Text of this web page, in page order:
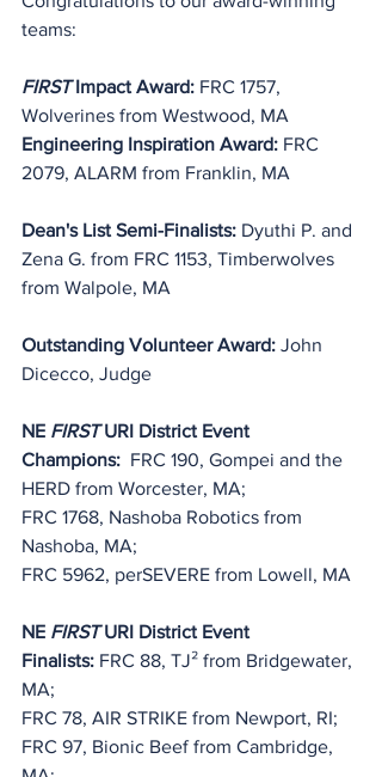
teams:
FIRST Impact Award: FRC 1757,
Wolverines from Westwood, MA
Engineering Inspiration Award: FRC
2079, ALARM from Franklin, MA
Dean's List Semi-Finalists: Dyuthi P. and
Zena G. from FRC 1153, Timberwolves
from Walpole, MA
Outstanding Volunteer Award: John
Dicecco, Judge
NE FIRST URI District Event
Champions: FRC 190, Gompei and the
HERD from Worcester, MA;
FRC 1768, Nashoba Robotics from
Nashoba, MA;
FRC 5962, perSEVERE from Lowell, MA
NE FIRST URI District Event
Finalists: FRC 88, TJ² from Bridgewater,
MA;
FRC 78, AIR STRIKE from Newport, RI;
FRC 97, Bionic Beef from Cambridge,